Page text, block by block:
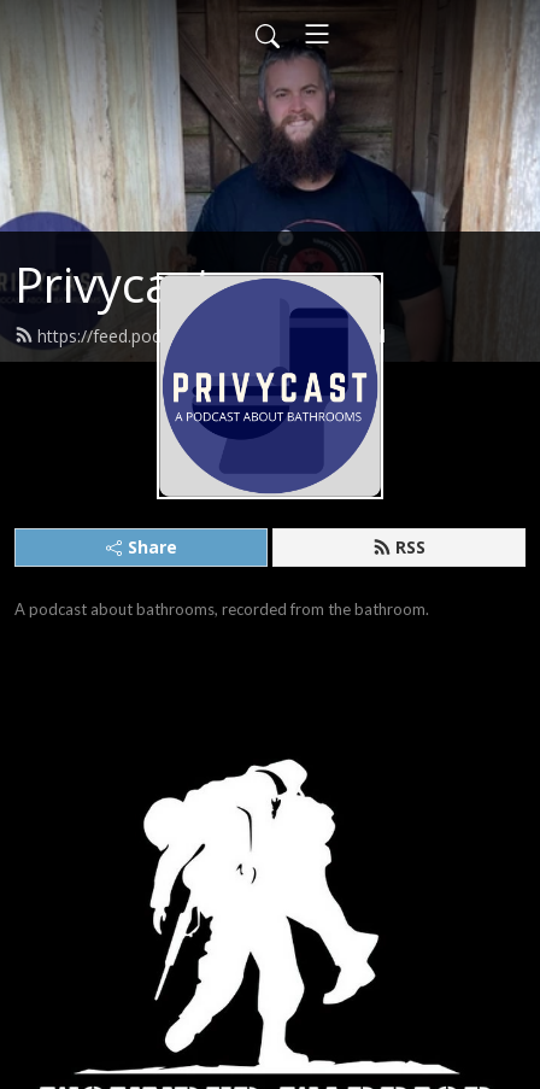
Privycast
https://feed.podbean.com/privycast/feed.xml
Share RSS
A podcast about bathrooms, recorded from the bathroom.